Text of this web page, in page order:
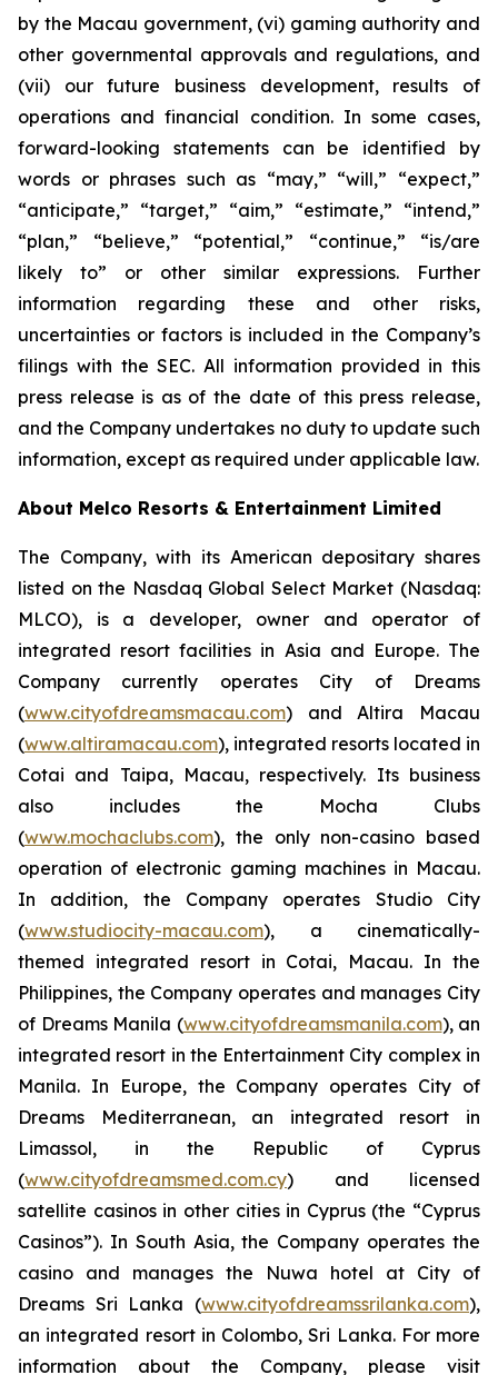
by the Macau government, (vi) gaming authority and
other governmental approvals and regulations, and
(vii) our future business development, results of
operations and financial condition. In some cases,
forward-looking statements can be identified by
words or phrases such as “may,” “will,” “expect,”
“anticipate,” “target,” “aim,” “estimate,” “intend,”
“plan,” “believe,” “potential,” “continue,” “is/are
likely to” or other similar expressions. Further
information regarding these and other risks,
uncertainties or factors is included in the Company’s
filings with the SEC. All information provided in this
press release is as of the date of this press release,
and the Company undertakes no duty to update such
information, except as required under applicable law.
About Melco Resorts & Entertainment Limited
The Company, with its American depositary shares
listed on the Nasdaq Global Select Market (Nasdaq:
MLCO), is a developer, owner and operator of
integrated resort facilities in Asia and Europe. The
Company currently operates City of Dreams
(www.cityofdreamsmacau.com) and Altira Macau
(www.altiramacau.com), integrated resorts located in
Cotai and Taipa, Macau, respectively. Its business
also includes the Mocha Clubs
(www.mochaclubs.com), the only non-casino based
operation of electronic gaming machines in Macau.
In addition, the Company operates Studio City
(www.studiocity-macau.com), a cinematically-
themed integrated resort in Cotai, Macau. In the
Philippines, the Company operates and manages City
of Dreams Manila (www.cityofdreamsmanila.com), an
integrated resort in the Entertainment City complex in
Manila. In Europe, the Company operates City of
Dreams Mediterranean, an integrated resort in
Limassol, in the Republic of Cyprus
(www.cityofdreamsmed.com.cy) and licensed
satellite casinos in other cities in Cyprus (the “Cyprus
Casinos”). In South Asia, the Company operates the
casino and manages the Nuwa hotel at City of
Dreams Sri Lanka (www.cityofdreamssrilanka.com),
an integrated resort in Colombo, Sri Lanka. For more
information about the Company, please visit